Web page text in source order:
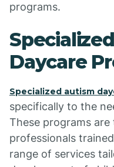
programs.
Daycare
Specialized autism
specifically to the
These programs
professionals
range of services